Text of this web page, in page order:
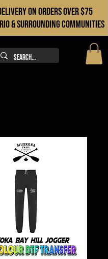
ON orders over $75
& sURROUNDING COMMUNITIES